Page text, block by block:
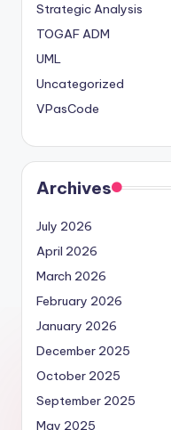
Strategic Analysis
TOGAF ADM
UML
Uncategorized
VPasCode
Archives
July 2026
April 2026
March 2026
February 2026
January 2026
December 2025
October 2025
September 2025
May 2025